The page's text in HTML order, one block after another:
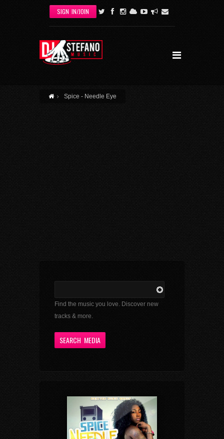
Skip to main content
SIGN IN/JOIN
Spice - Needle Eye
Find the music you love. Discover new
tracks & more.